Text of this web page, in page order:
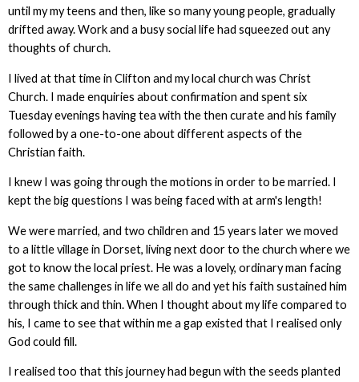
until my my teens and then, like so many young people, gradually
drifted away. Work and a busy social life had squeezed out any
thoughts of church.
I lived at that time in Clifton and my local church was Christ
Church. I made enquiries about confirmation and spent six
Tuesday evenings having tea with the then curate and his family
followed by a one-to-one about different aspects of the
Christian faith.
I knew I was going through the motions in order to be married. I
kept the big questions I was being faced with at arm's length!
We were married, and two children and 15 years later we moved
to a little village in Dorset, living next door to the church where we
got to know the local priest. He was a lovely, ordinary man facing
the same challenges in life we all do and yet his faith sustained him
through thick and thin. When I thought about my life compared to
his, I came to see that within me a gap existed that I realised only
God could fill.
I realised too that this journey had begun with the seeds planted